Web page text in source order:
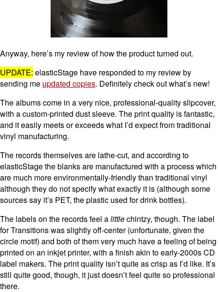
Anyway, here’s my review of how the product turned out.
UPDATE: elasticStage have responded to my review by
sending me updated copies. Definitely check out what’s new!
The albums come in a very nice, professional-quality slipcover,
with a custom-printed dust sleeve. The print quality is fantastic,
and it easily meets or exceeds what I’d expect from traditional
vinyl manufacturing.
The records themselves are lathe-cut, and according to
elasticStage the blanks are manufactured with a process which
are much more environmentally-friendly than traditional vinyl
although they do not specify what exactly it is (although some
sources say it’s PET, the plastic used for drink bottles).
The labels on the records feel alittlechintzy, though. The label
for Transitions was slightly off-center (unfortunate, given the
circle motif) and both of them very much have a feeling of being
printed on an inkjet printer, with a finish akin to early-2000s CD
label makers. The print quality isn’t quite as crisp as I’d like. It’s
still quite good, though, it just doesn’t feel quite so professional
there.